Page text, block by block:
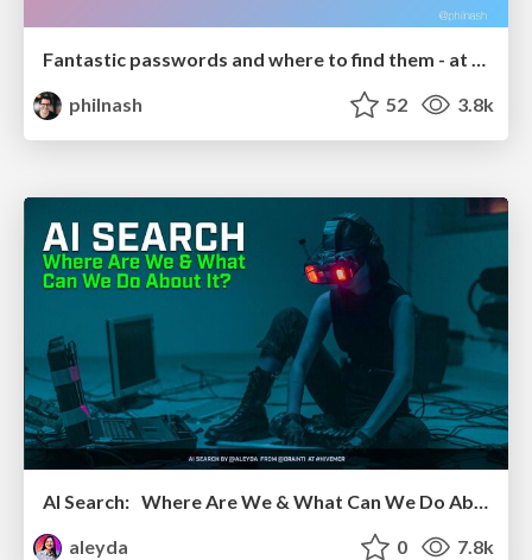
philnash
52 3.8k
AI Search: Where Are We & What Can We Do About It?
aleyda
0 7.8k